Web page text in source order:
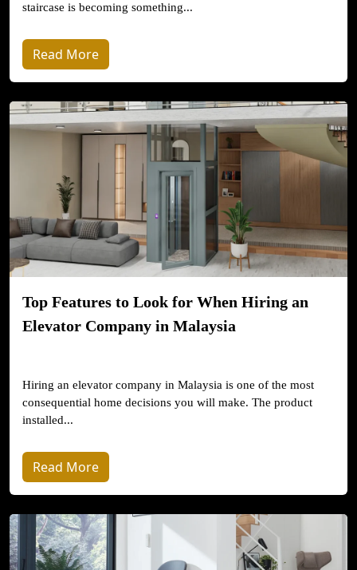
staircase is becoming something...
Read More
Top Features to Look for When Hiring an
Elevator Company in Malaysia
Hiring an elevator company in Malaysia is one of the most
consequential home decisions you will make. The product
installed...
Read More